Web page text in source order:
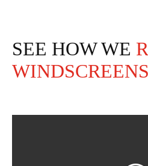
SEE HOW WE
WINDSCREENS